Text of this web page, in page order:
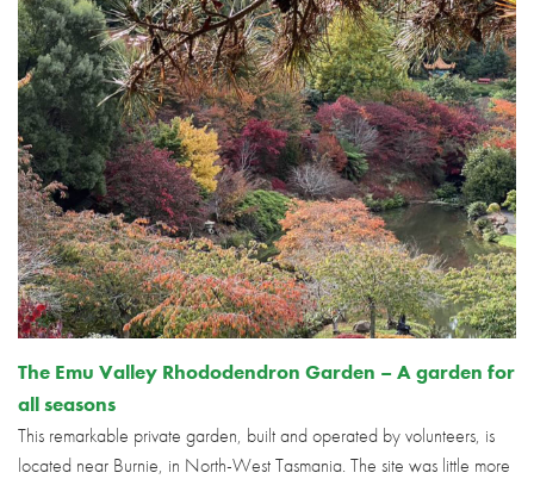
The Emu Valley Rhododendron Garden – A garden for
all seasons
This remarkable private garden, built and operated by volunteers, is
located near Burnie, in North-West Tasmania. The site was little more